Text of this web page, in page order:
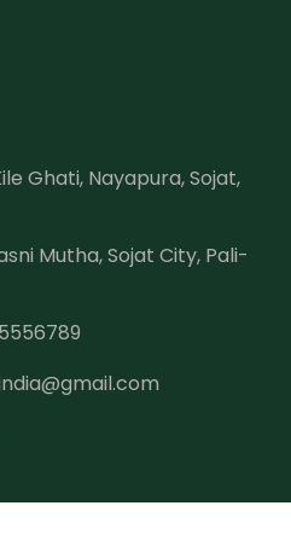
Ghati, Nayapura, Sojat,
Mutha, Sojat City, Pali-